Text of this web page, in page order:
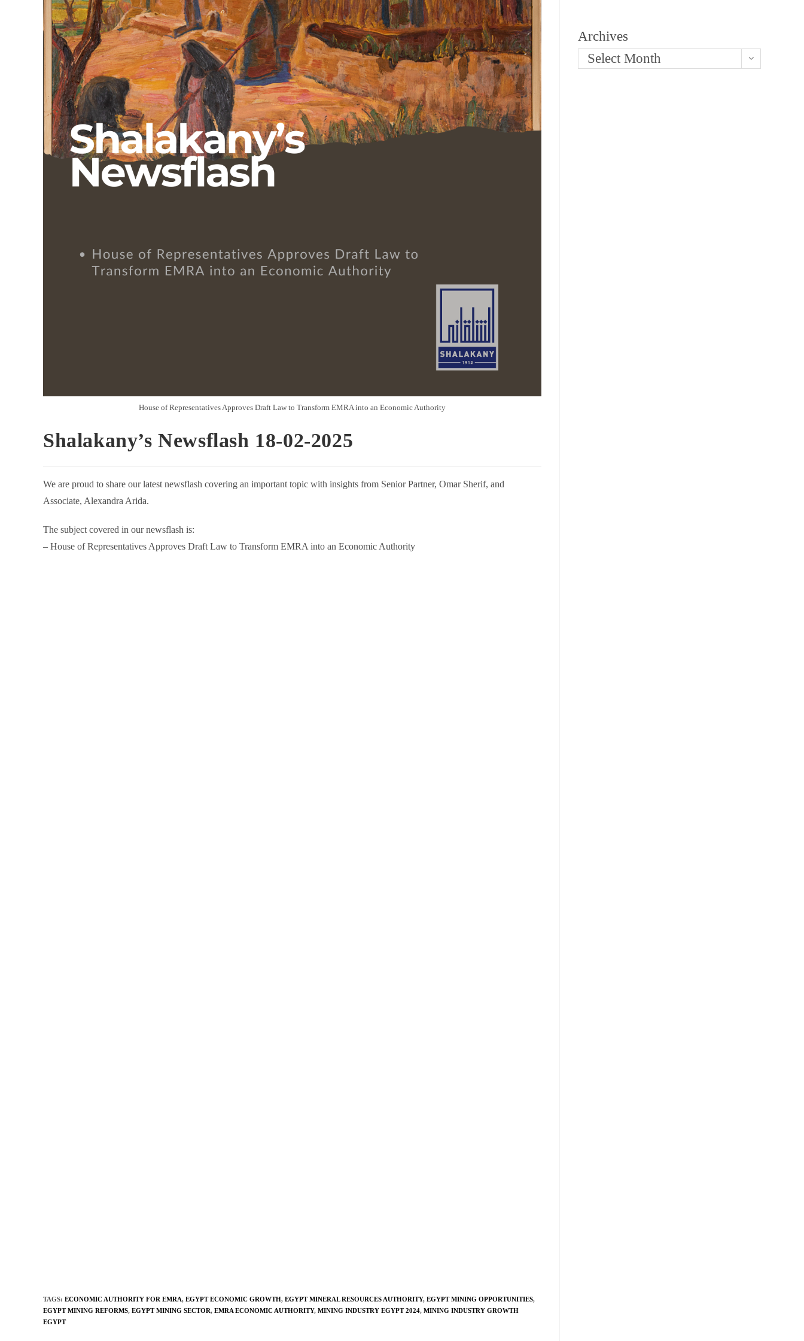
House of Representatives Approves Draft Law to Transform EMRA into an Economic Authority
Shalakany’s Newsflash 18-02-2025
We are proud to share our latest newsflash covering an important topic with insights from Senior Partner, Omar Sherif, and
Associate, Alexandra Arida.
The subject covered in our newsflash is:
– House of Representatives Approves Draft Law to Transform EMRA into an Economic Authority
TAGS: ECONOMIC AUTHORITY FOR EMRA, EGYPT ECONOMIC GROWTH, EGYPT MINERAL RESOURCES AUTHORITY, EGYPT MINING OPPORTUNITIES,
EGYPT MINING REFORMS, EGYPT MINING SECTOR, EMRA ECONOMIC AUTHORITY, MINING INDUSTRY EGYPT 2024, MINING INDUSTRY GROWTH
EGYPT
Archives
Select Month